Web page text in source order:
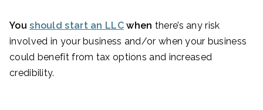
Youshould start an LLCwhen there’s any risk
involved in your business and/or when your business
could benefit from tax options and increased
credibility.